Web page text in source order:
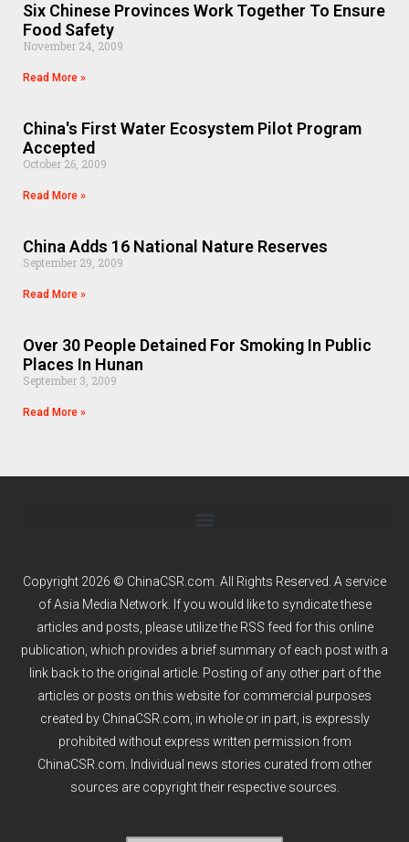
Six Chinese Provinces Work Together To Ensure
Food Safety
November 24, 2009
Read More »
China's First Water Ecosystem Pilot Program
Accepted
October 26, 2009
Read More »
China Adds 16 National Nature Reserves
September 29, 2009
Read More »
Over 30 People Detained For Smoking In Public
Places In Hunan
September 3, 2009
Read More »
Copyright 2026 © ChinaCSR.com. All Rights Reserved. A service
ofAsia Media Network. If you would like to syndicate these
articles and posts, please utilize the RSS feed for this online
publication, which provides a brief summary of each post with a
link back to the original article. Posting of any other part of the
articles or posts on this website for commercial purposes
created by ChinaCSR.com, in whole or in part, is expressly
prohibited without express written permission from
ChinaCSR.com. Individual news stories curated from other
sources are copyright their respective sources.